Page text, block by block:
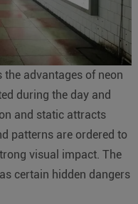
advantages of neon
during the day and
and static attracts
patterns are ordered to
visual impact. The
certain hidden dangers